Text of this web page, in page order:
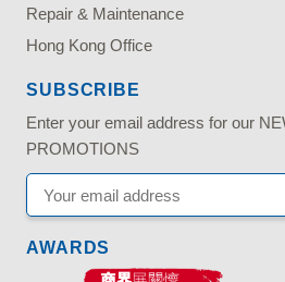
Repair & Maintenance
Hong Kong Office
SUBSCRIBE
Enter your email address for our
PROMOTIONS
AWARDS